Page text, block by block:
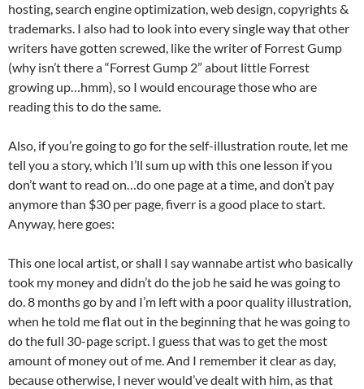
hosting, search engine optimization, web design, copyrights &
trademarks. I also had to look into every single way that other
writers have gotten screwed, like the writer of Forrest Gump
(why isn’t there a “Forrest Gump 2” about little Forrest
growing up…hmm), so I would encourage those who are
reading this to do the same.
Also, if you’re going to go for the self-illustration route, let me
tell you a story, which I’ll sum up with this one lesson if you
don’t want to read on…do one page at a time, and don’t pay
anymore than $30 per page, fiverr is a good place to start.
Anyway, here goes:
This one local artist, or shall I say wannabe artist who basically
took my money and didn’t do the job he said he was going to
do. 8 months go by and I’m left with a poor quality illustration,
when he told me flat out in the beginning that he was going to
do the full 30-page script. I guess that was to get the most
amount of money out of me. And I remember it clear as day,
because otherwise, I never would’ve dealt with him, as that